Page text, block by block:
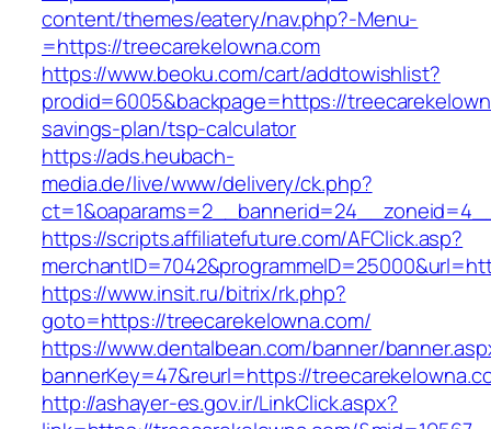
content/themes/eatery/nav.php?-Menu-
=https://treecarekelowna.com
https://www.beoku.com/cart/addtowishlist?
prodid=6005&backpage=https://
savings-plan/tsp-calculator
https://ads.heubach-
media.de/live/www/delivery/ck.php?
https://scripts.affiliatefuture.com/AFClick.asp?
https://www.insit.ru/bitrix/rk.php?
goto=https://treecarekelowna.com/
https://www.dentalbean.com/banner/
bannerKey=47&reurl=https://
http://ashayer-es.gov.ir/LinkClick.aspx?